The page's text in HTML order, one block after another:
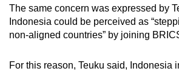
The same concern was expressed by
Indonesia could be perceived as
non-aligned countries” by joining
For this reason, Teuku said, Indonesia